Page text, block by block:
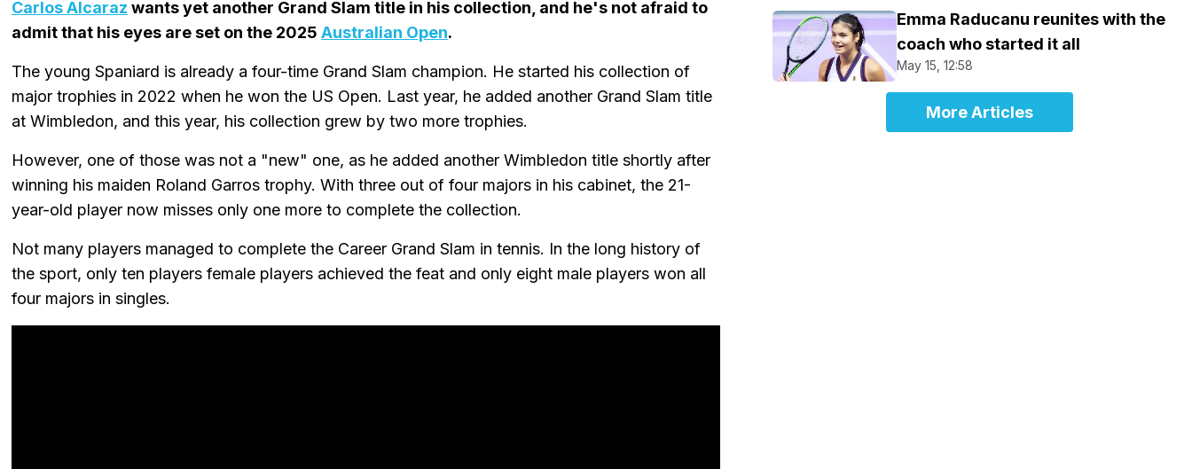
Carlos Alcaraz wants yet another Grand Slam title in his collection, and he's not afraid to
admit that his eyes are set on the 2025 Australian Open.
The young Spaniard is already a four-time Grand Slam champion. He started his collection of
major trophies in 2022 when he won the US Open. Last year, he added another Grand Slam title
at Wimbledon, and this year, his collection grew by two more trophies.
However, one of those was not a "new" one, as he added another Wimbledon title shortly after
winning his maiden Roland Garros trophy. With three out of four majors in his cabinet, the 21-
year-old player now misses only one more to complete the collection.
Not many players managed to complete the Career Grand Slam in tennis. In the long history of
the sport, only ten players female players achieved the feat and only eight male players won all
four majors in singles.
Emma Raducanu reunites with the
coach who started it all
May 15, 12:58
More Articles